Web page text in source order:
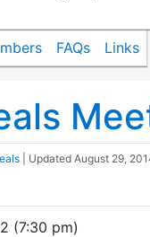
FAQs Links
| Updated August 29,
(7:30 pm)